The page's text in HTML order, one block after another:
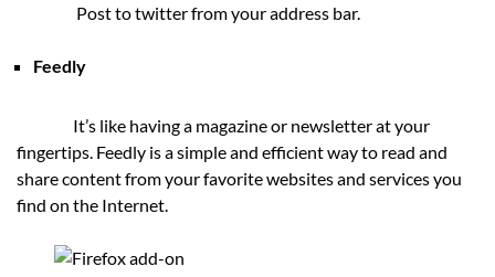
Post to twitter from your address bar.
Feedly
It’s like having a magazine or newsletter at your
fingertips. Feedly is a simple and efficient way to read and
share content from your favorite websites and services you
find on the Internet.